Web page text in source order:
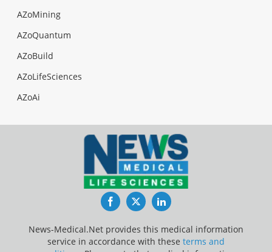
AZoMining
AZoQuantum
AZoBuild
AZoLifeSciences
AZoAi
FacebookTwitterLinkedIn
News-Medical.Net provides this medical information
service in accordance with these terms and